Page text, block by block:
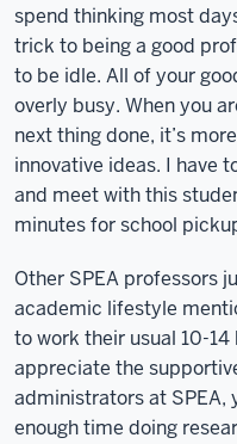
spend thinking most
trick to being a good
to be idle. All of your
overly busy. When you
next thing done, it’s
innovative ideas. I have
and meet with this
minutes for school
Other SPEA professors
academic lifestyle
to work their usual 10-
appreciate the
administrators at SPEA,
enough time doing